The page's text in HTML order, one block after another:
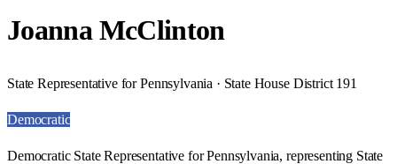
Joanna McClinton
State Representative for Pennsylvania · State House District 191
Democratic
Democratic State Representative for Pennsylvania, representing State